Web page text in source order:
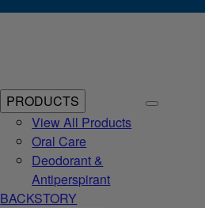
PRODUCTS
View All Products
Oral Care
Deodorant &
Antiperspirant
BACKSTORY